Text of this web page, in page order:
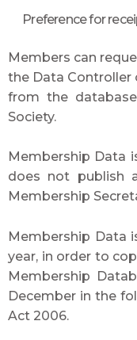
Preference for
Members can
the Data Controller
from the
Society.
Membership Data
does not publish
Membership
Membership Data
year, in order to
Membership
December in the
Act 2006.